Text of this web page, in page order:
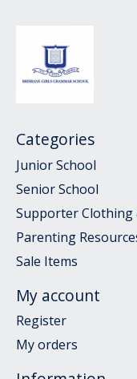
Categories
Junior School
Senior School
Supporter Clothing
Parenting
Sale Items
My account
Register
My orders